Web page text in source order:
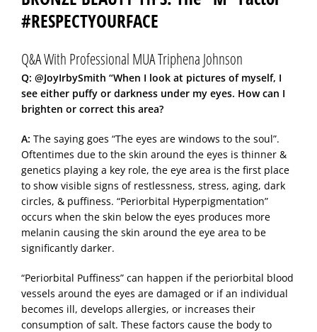
#RESPECTYOURFACE
Q&A With Professional MUA Triphena Johnson
Q: @JoyIrbySmith “When I look at pictures of myself, I
see either puffy or darkness under my eyes. How can I
brighten or correct this area?
A: The saying goes “The eyes are windows to the soul”.
Oftentimes due to the skin around the eyes is thinner &
genetics playing a key role, the eye area is the first place
to show visible signs of restlessness, stress, aging, dark
circles, & puffiness. “Periorbital Hyperpigmentation”
occurs when the skin below the eyes produces more
melanin causing the skin around the eye area to be
significantly darker.
“Periorbital Puffiness” can happen if the periorbital blood
vessels around the eyes are damaged or if an individual
becomes ill, develops allergies, or increases their
consumption of salt. These factors cause the body to